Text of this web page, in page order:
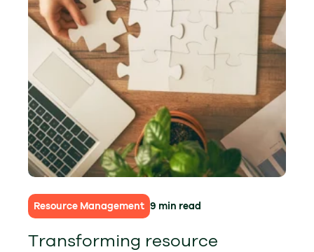
Resource Management 9 min read
Transforming resource